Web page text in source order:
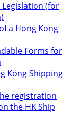
Legislation (for
a Hong Kong
Forms for
Kong Shipping
registration
the HK Ship